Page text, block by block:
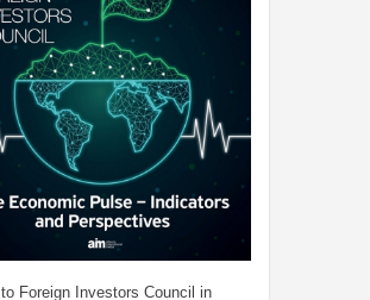
Foreign Investors Council in